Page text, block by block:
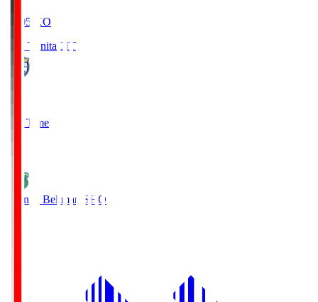
19:05
KO
Oita Trinita OIT
Full Time
Shonan Bellmare SHO